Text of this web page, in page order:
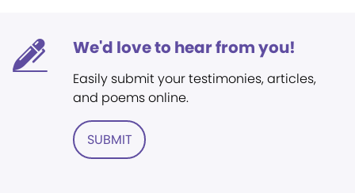
We'd love to hear from you!
Easily submit your testimonies, articles,
and poems online.
SUBMIT